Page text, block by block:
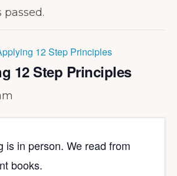
passed.
12 Step Principles
12 Step Principles
is in person. We read from
books.